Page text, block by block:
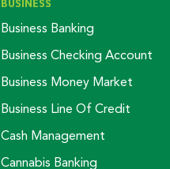
BUSINESS
Business Banking
Business Checking Account
Business Money Market
Business Line Of Credit
Cash Management
Cannabis Banking